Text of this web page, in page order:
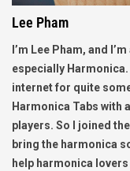
Lee Pham
I’m Lee Pham, and
especially Harmonica.
internet for quite
Harmonica Tabs with
players. So I joined
bring the harmonica
help harmonica